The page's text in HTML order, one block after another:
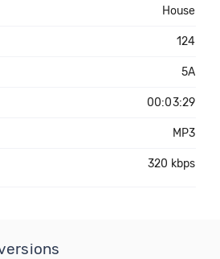
House
124
5A
00:03:29
MP3
320 kbps